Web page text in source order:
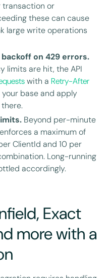
or
these can cause
large write operations
on 429 errors.
limits are hit, the API
with aRetry-After
your base and apply
Beyond per-minute
a maximum of
ClientId and 10 per
Long-running
accordingly.
Exact
more with a